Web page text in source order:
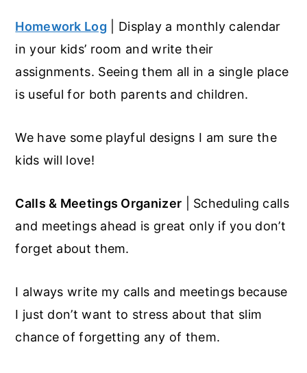
Homework Log | Display a monthly calendar
in your kids’ room and write their
assignments. Seeing them all in a single place
is useful for both parents and children.
We have some playful designs I am sure the
kids will love!
Calls & Meetings Organizer | Scheduling calls
and meetings ahead is great only if you don’t
forget about them.
I always write my calls and meetings because
I just don’t want to stress about that slim
chance of forgetting any of them.